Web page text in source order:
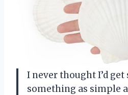
I never thought I’d get
something as simple